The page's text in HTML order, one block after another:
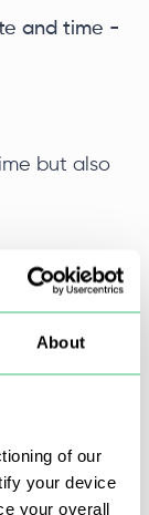
About
of our
your device
your overall
and time -
but also
you can
is simple: